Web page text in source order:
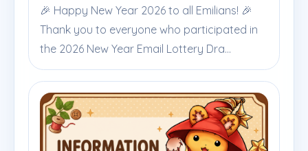
🎉 Happy New Year 2026 to all Emilians! 🎉
Thank you to everyone who participated in
the 2026 New Year Email Lottery Dra...